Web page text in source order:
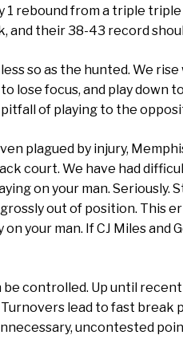
1 rebound from a triple
and their 38-43 record
so as the hunted. We
lose focus, and play down
of playing to the
plagued by injury,
court. We have had
on your man. Seriously.
out of position. This
your man. If CJ Miles
controlled. Up until
lead to fast break
uncontested